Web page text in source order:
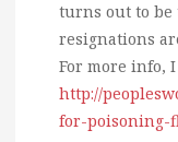
turns out to be
resignations
For more info,
http://
for-poisoning-